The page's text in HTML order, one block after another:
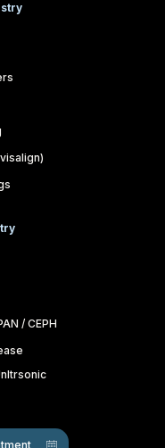
/ CEPH